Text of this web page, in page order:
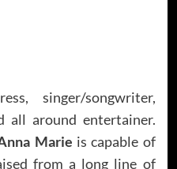
singer/songwriter,
all around entertainer.
Marie is capable of
from a long line of